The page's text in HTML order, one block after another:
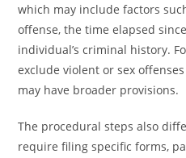
which may include factors
offense, the time elapsed
individual’s criminal history.
exclude violent or sex
may have broader provisions.
The procedural steps also
require filing specific forms,